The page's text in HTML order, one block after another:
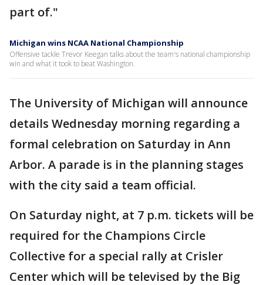
part of."
Michigan wins NCAA National Championship
Offensive tackle Trevor Keegan talks about the team's national championship
win and what it took to beat Washington.
The University of Michigan will announce
details Wednesday morning regarding a
formal celebration on Saturday in Ann
Arbor. A parade is in the planning stages
with the city said a team official.
On Saturday night, at 7 p.m. tickets will be
required for the Champions Circle
Collective for a special rally at Crisler
Center which will be televised by the Big